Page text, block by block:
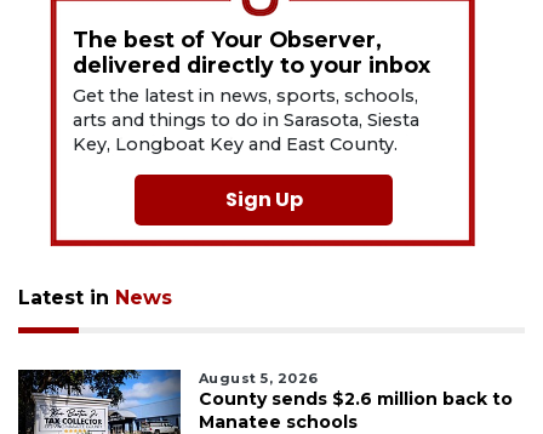
The best of Your Observer,
delivered directly to your inbox
Get the latest in news, sports, schools,
arts and things to do in Sarasota, Siesta
Key, Longboat Key and East County.
Sign Up
Latest in News
August 5, 2026
County sends $2.6 million back to
Manatee schools